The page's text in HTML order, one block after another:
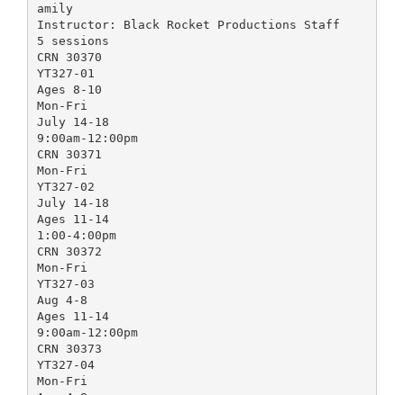
amily
Instructor: Black Rocket Productions Staff
5 sessions
CRN 30370
YT327-01
Ages 8-10
Mon-Fri
July 14-18
9:00am-12:00pm
CRN 30371
Mon-Fri
YT327-02
July 14-18
Ages 11-14
1:00-4:00pm
CRN 30372
Mon-Fri
YT327-03
Aug 4-8
Ages 11-14
9:00am-12:00pm
CRN 30373
YT327-04
Mon-Fri